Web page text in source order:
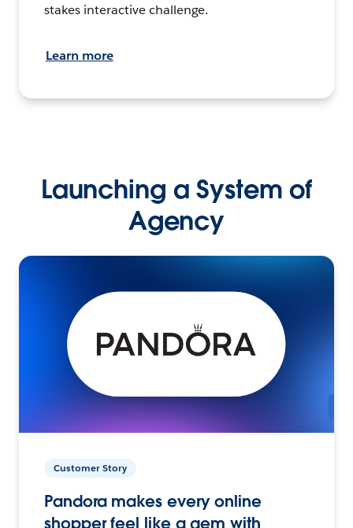
stakes interactive challenge.
Learn more
Launching a System of
Agency
Customer Story
Pandora makes every online
shopper feel like a gem with